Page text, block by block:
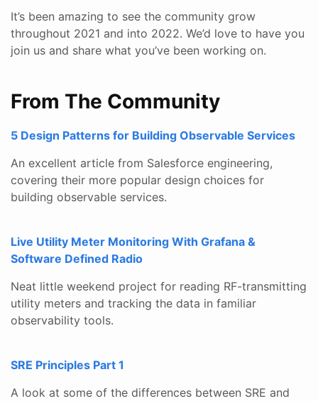
It’s been amazing to see the community grow
throughout 2021 and into 2022. We’d love to have you
join us and share what you’ve been working on.
From The Community
5 Design Patterns for Building Observable Services
An excellent article from Salesforce engineering,
covering their more popular design choices for
building observable services.
Live Utility Meter Monitoring With Grafana &
Software Defined Radio
Neat little weekend project for reading RF-transmitting
utility meters and tracking the data in familiar
observability tools.
SRE Principles Part 1
A look at some of the differences between SRE and